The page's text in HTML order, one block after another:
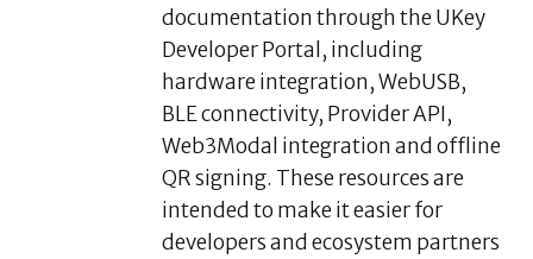
documentation through the UKey
Developer Portal, including
hardware integration, WebUSB,
BLE connectivity, Provider API,
Web3Modal integration and offline
QR signing. These resources are
intended to make it easier for
developers and ecosystem partners